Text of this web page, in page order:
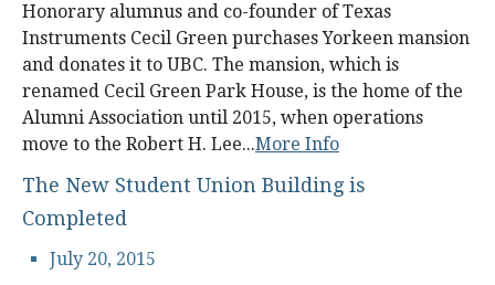
Honorary alumnus and co-founder of Texas
Instruments Cecil Green purchases Yorkeen mansion
and donates it to UBC. The mansion, which is
renamed Cecil Green Park House, is the home of the
Alumni Association until 2015, when operations
move to the Robert H. Lee...More Info
The New Student Union Building is
Completed
July 20, 2015